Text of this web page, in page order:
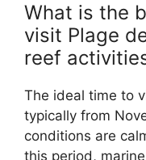
What is the
visit Plage
reef
The ideal time to
typically from
conditions are
this period,